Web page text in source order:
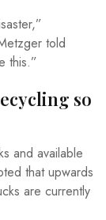
told
this.”
so
and available
that upwards
are currently